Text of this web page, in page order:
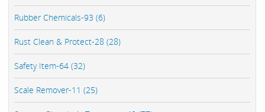
Rubber Chemicals-93 (6)
Rust Clean & Protect-28 (28)
Safety Item-64 (32)
Scale Remover-11 (25)